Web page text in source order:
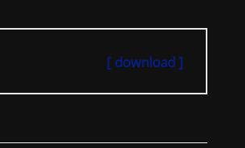
[ download ]